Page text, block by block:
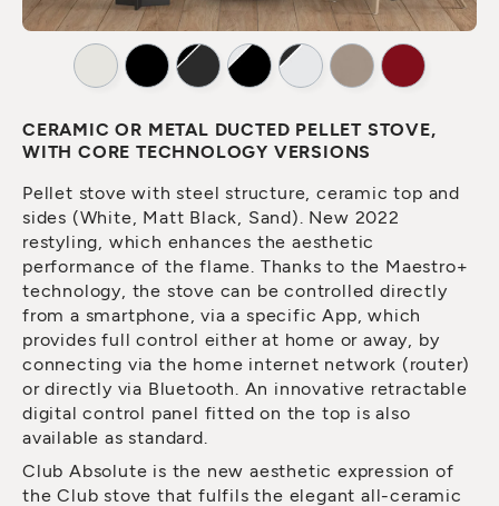
CERAMIC OR METAL DUCTED PELLET STOVE,
WITH CORE TECHNOLOGY VERSIONS
Pellet stove with steel structure, ceramic top and
sides (White, Matt Black, Sand). New 2022
restyling, which enhances the aesthetic
performance of the flame. Thanks to the Maestro+
technology, the stove can be controlled directly
from a smartphone, via a specific App, which
provides full control either at home or away, by
connecting via the home internet network (router)
or directly via Bluetooth. An innovative retractable
digital control panel fitted on the top is also
available as standard.
Club Absolute is the new aesthetic expression of
the Club stove that fulfils the elegant all-ceramic